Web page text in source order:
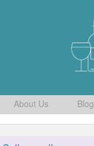
About Us Blog